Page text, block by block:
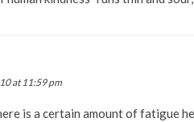
at 11:59 pm
is a certain amount of fatigue